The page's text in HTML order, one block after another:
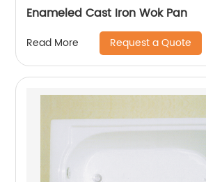
Enameled Cast Iron Wok Pan
Read More Request a Quote